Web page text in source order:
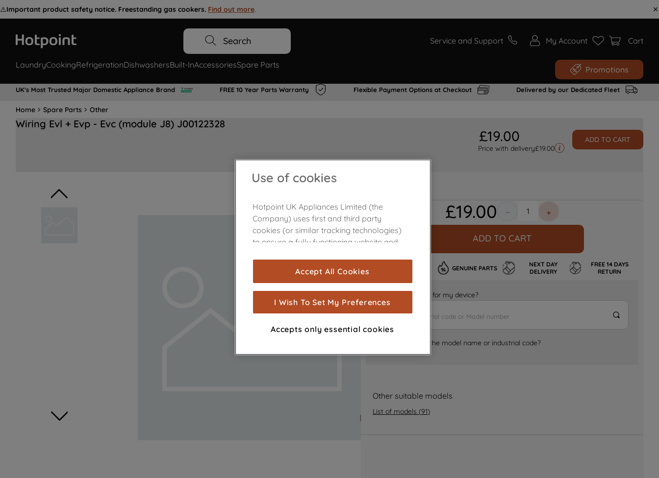
⚠️Important product safety notice. Freestanding gas cookers. Find out more.
Search Service and Support My Account Cart
LaundryCookingRefrigerationDishwashersBuilt-InAccessoriesSpare Parts Promotions
UK's Most Trusted Major Domestic Appliance Brand FREE 10 Year Parts Warranty Flexible Payment Options at Checkout Delivered by our Dedicated Fleet
Home Spare Parts Other
Wiring Evl + Evp - Evc (module J8) J00122328
£19.00
Price with delivery£19.00
ADD TO CART
£19.00 ＋
－
ADD TO CART
GENUINE PARTS
NEXT DAY
DELIVERY
FREE 14 DAYS
RETURN
Is it the right part for my device?
Where can I find the model name or industrial code?
Other suitable models
List of models (91)
Use of cookies
Hotpoint UK Appliances Limited (the
Company) uses first and third party
cookies (or similar tracking technologies)
to ensure a fully functioning website and
are used for statistics and audience
measurement (performance cookies), to
show you advertising tailored to your
browsing habits, interactions with our
advertisements and interests (including
through third parties and on other
for more information
about how we use cookies and process
Accept All Cookies
I Wish To Set My Preferences
Accepts only essential cookies